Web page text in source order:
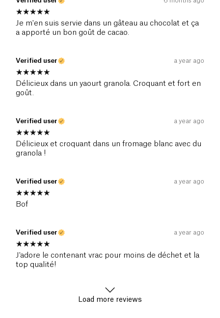
Je m'en suis servie dans un gâteau au chocolat et ça
a apporté un bon goût de cacao.
Verified user a year ago
Délicieux dans un yaourt granola. Croquant et fort en
goût.
Verified user a year ago
Délicieux et croquant dans un fromage blanc avec du
granola !
Verified user a year ago
Bof
Verified user a year ago
J'adore le contenant vrac pour moins de déchet et la
top qualité!
Load more reviews